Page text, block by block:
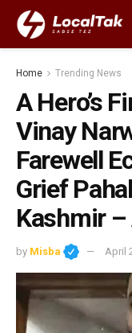
Home Trending News
A Hero’s
Vinay
Farewell
Grief
Kashmir
by Misba April